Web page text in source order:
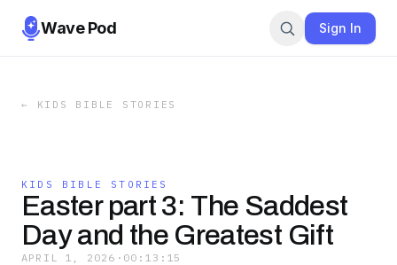
Wave Pod Sign In
← KIDS BIBLE STORIES
KIDS BIBLE STORIES
Easter part 3: The Saddest
Day and the Greatest Gift
APRIL 1, 2026 · 00:13:15